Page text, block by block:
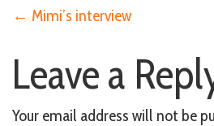
Post
navigation
← Mimi’s interview
Leave a
Your email address will not be